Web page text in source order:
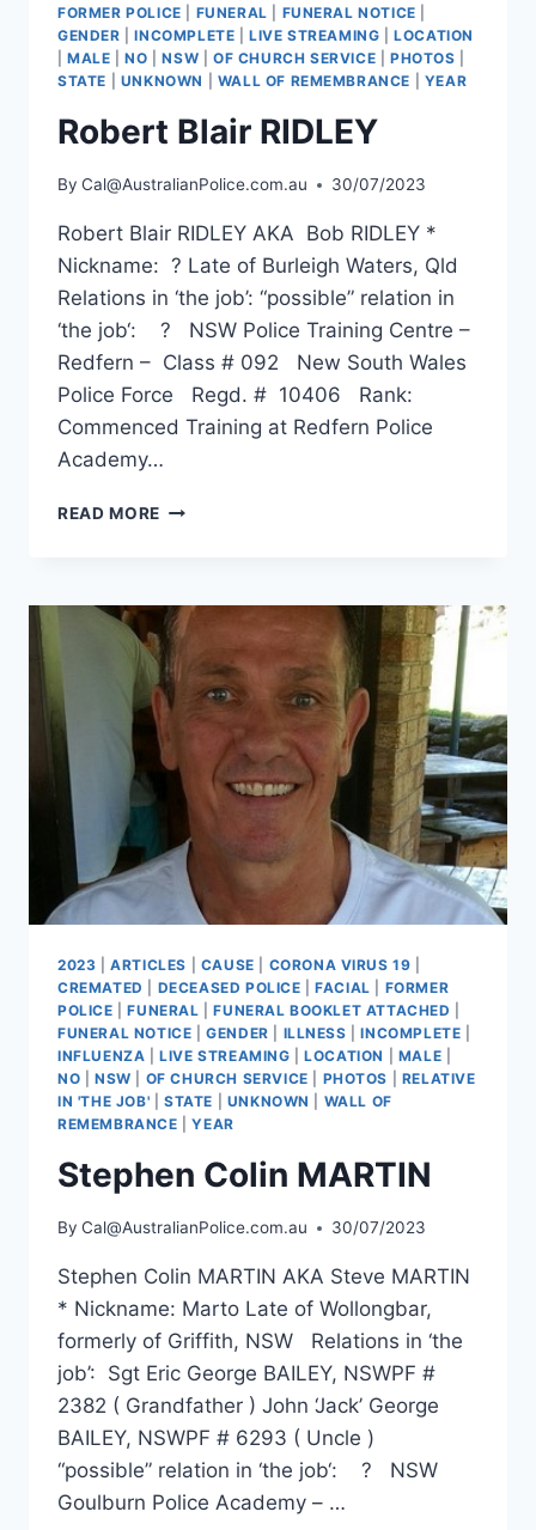
FORMER POLICE
FUNERAL FUNERAL NOTICE
GENDER |INCOMPLETE |LIVE STREAMING |LOCATION
|MALE |NO |NSW OF CHURCH SERVICE PHOTOS
STATE
UNKNOWN WALL OF REMEMBRANCE YEAR
Robert Blair RIDLEY
By Cal@AustralianPolice.com.au 30/07/2023
Robert Blair RIDLEY AKA Bob RIDLEY *
Nickname: ? Late of Burleigh Waters, Qld
Relations in ‘the job’: “possible” relation in
‘the job‘: ? NSW Police Training Centre –
Redfern – Class # 092 New South Wales
Police Force Regd. # 10406 Rank:
Commenced Training at Redfern Police
Academy…
READ MORE ROBERT
2023 |ARTICLES CAUSE CORONA VIRUS 19
CREMATED
DECEASED POLICE |FACIAL
FORMER
POLICE |FUNERAL |FUNERAL BOOKLET ATTACHED
FUNERAL NOTICE |GENDER ILLNESS |INCOMPLETE
INFLUENZA |LIVE STREAMING |LOCATION MALE
NO
NSW OF CHURCH SERVICE PHOTOS
RELATIVE
IN 'THE JOB'
STATE UNKNOWN
WALL OF
REMEMBRANCE |YEAR
Stephen Colin MARTIN
By Cal@AustralianPolice.com.au 30/07/2023
Stephen Colin MARTIN AKA Steve MARTIN
* Nickname: Marto Late of Wollongbar,
formerly of Griffith, NSW Relations in ‘the
job’: Sgt Eric George BAILEY, NSWPF #
2382 ( Grandfather ) John ‘Jack’ George
BAILEY, NSWPF # 6293 ( Uncle )
“possible” relation in ‘the job‘: ? NSW
Goulburn Police Academy – …